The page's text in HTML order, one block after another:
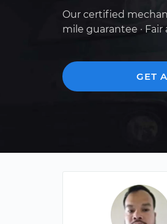
Our certified
mile guarantee ·
GET